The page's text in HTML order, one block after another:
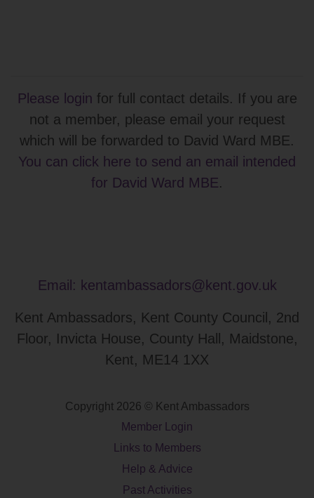
Please login for full contact details. If you are
not a member, please email your request
which will be forwarded to David Ward MBE.
You can click here to send an email intended
for David Ward MBE.
Email: kentambassadors@kent.gov.uk
Kent Ambassadors, Kent County Council, 2nd
Floor, Invicta House, County Hall, Maidstone,
Kent, ME14 1XX
Copyright 2026 © Kent Ambassadors
Member Login
Links to Members
Help & Advice
Past Activities